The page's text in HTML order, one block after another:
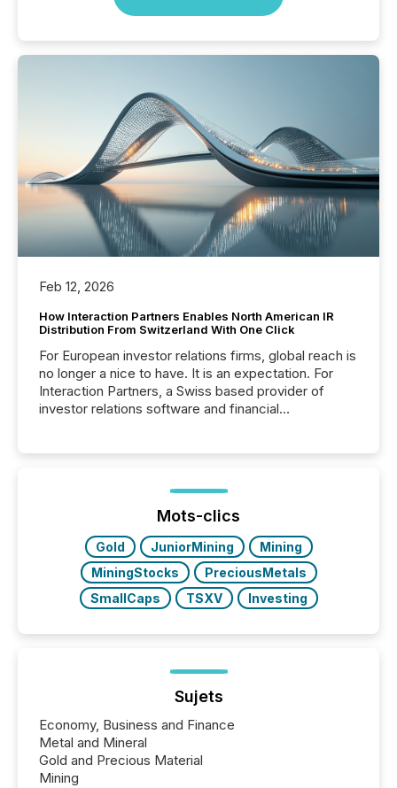
Feb 12, 2026
How Interaction Partners Enables North American IR
Distribution From Switzerland With One Click
For European investor relations firms, global reach is
no longer a nice to have. It is an expectation. For
Interaction Partners, a Swiss based provider of
investor relations software and financial
press release distribution through a shared
approach to execution. “Switzerland and Canada
really do seem to...
Mots-clics
Gold JuniorMining
Mining
MiningStocks
PreciousMetals
SmallCaps
TSXV Investing
Sujets
Economy, Business and Finance
Metal and Mineral
Gold and Precious Material
Mining